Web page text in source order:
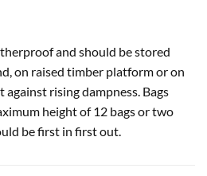
and should be stored
on raised timber platform or on
rising dampness. Bags
height of 12 bags or two
be first in first out.